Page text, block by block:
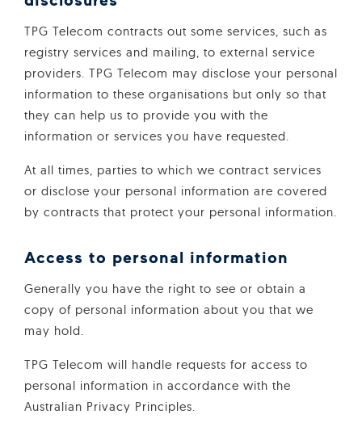
TPG Telecom contracts out some services, such as
registry services and mailing, to external service
providers. TPG Telecom may disclose your personal
information to these organisations but only so that
they can help us to provide you with the
information or services you have requested.
At all times, parties to which we contract services
or disclose your personal information are covered
by contracts that protect your personal information.
Access to personal information
Generally you have the right to see or obtain a
copy of personal information about you that we
may hold.
TPG Telecom will handle requests for access to
personal information in accordance with the
Australian Privacy Principles.